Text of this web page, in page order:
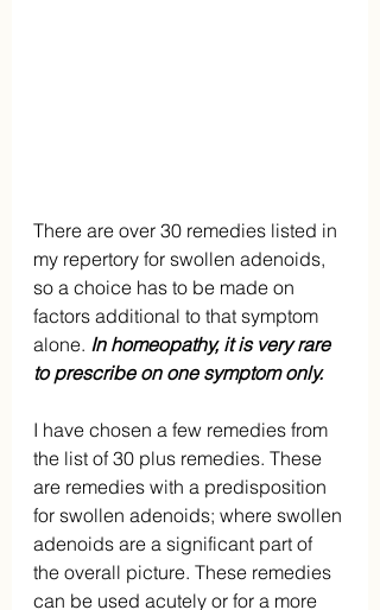
There are over 30 remedies listed in
my repertory for swollen adenoids,
so a choice has to be made on
factors additional to that symptom
alone. In homeopathy, it is very rare
to prescribe on one symptom only.
I have chosen a few remedies from
the list of 30 plus remedies. These
are remedies with a predisposition
for swollen adenoids; where swollen
adenoids are a significant part of
the overall picture. These remedies
can be used acutely or for a more